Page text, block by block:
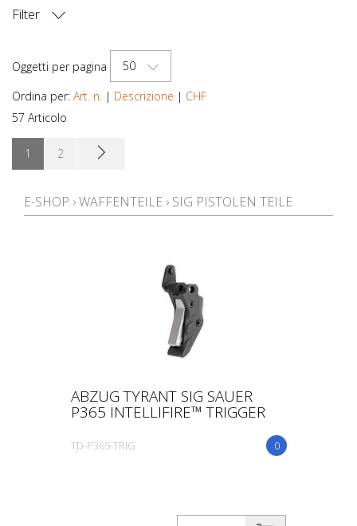
Filter
Oggetti per pagina
50
Ordina per: Art. n. | Descrizione | CHF
57 Articolo
1 2
E-SHOP ›WAFFENTEILE › SIG PISTOLEN TEILE
ABZUG TYRANT SIG SAUER
P365 INTELLIFIRE™ TRIGGER
0
TD-P365-TRIG